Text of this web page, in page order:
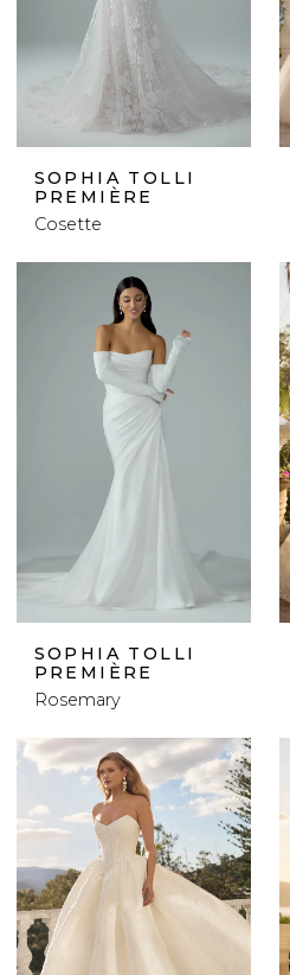
SOPHIA TOLLI
PREMIÈRE
Cosette
SOPHIA TOLLI
PREMIÈRE
Rosemary